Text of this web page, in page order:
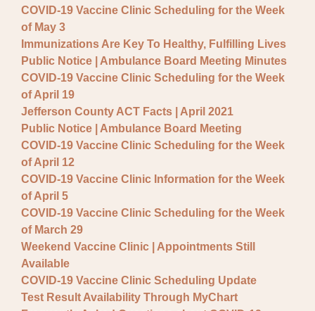
COVID-19 Vaccine Clinic Scheduling for the Week
of May 3
Immunizations Are Key To Healthy, Fulfilling Lives
Public Notice | Ambulance Board Meeting Minutes
COVID-19 Vaccine Clinic Scheduling for the Week
of April 19
Jefferson County ACT Facts | April 2021
Public Notice | Ambulance Board Meeting
COVID-19 Vaccine Clinic Scheduling for the Week
of April 12
COVID-19 Vaccine Clinic Information for the Week
of April 5
COVID-19 Vaccine Clinic Scheduling for the Week
of March 29
Weekend Vaccine Clinic | Appointments Still
Available
COVID-19 Vaccine Clinic Scheduling Update
Test Result Availability Through MyChart